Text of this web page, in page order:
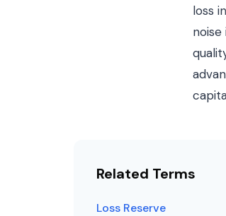
loss
Related Terms
Loss Reserve